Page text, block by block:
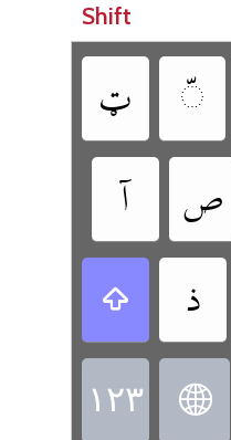
Shift
‏ ‏
‏
‏
‏ ‏
‏